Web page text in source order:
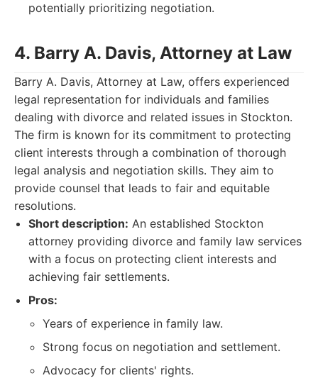
potentially prioritizing negotiation.
4. Barry A. Davis, Attorney at Law
Barry A. Davis, Attorney at Law, offers experienced
legal representation for individuals and families
dealing with divorce and related issues in Stockton.
The firm is known for its commitment to protecting
client interests through a combination of thorough
legal analysis and negotiation skills. They aim to
provide counsel that leads to fair and equitable
resolutions.
Short description: An established Stockton
attorney providing divorce and family law services
with a focus on protecting client interests and
achieving fair settlements.
Pros:
Years of experience in family law.
Strong focus on negotiation and settlement.
Advocacy for clients' rights.